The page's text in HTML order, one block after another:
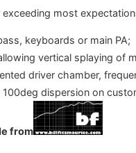
most
keyboards or main PA;
vertical splaying of
driver chamber,
dispersion on
from